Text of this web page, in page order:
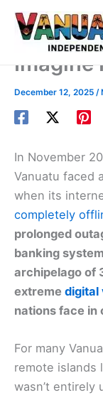
Skip
Imagine
December 12, 2025 /
In November
Vanuatu faced
when its
completely
prolonged
banking
archipelago of
extreme digital
nations face in
For many
remote islands
wasn’t entirely